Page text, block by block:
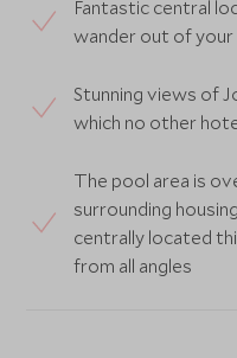
Fantastic central
wander out of
Stunning views of
which no other
The pool area is
surrounding
centrally located
from all angles